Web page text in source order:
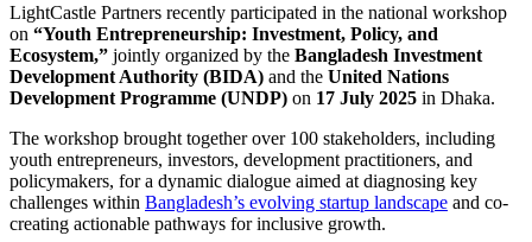
LightCastle Partners recently participated in the national workshop
on “Youth Entrepreneurship: Investment, Policy, and
Ecosystem,” jointly organized by the Bangladesh Investment
Development Authority (BIDA) and the United Nations
Development Programme (UNDP) on 17 July 2025 in Dhaka.
The workshop brought together over 100 stakeholders, including
youth entrepreneurs, investors, development practitioners, and
policymakers, for a dynamic dialogue aimed at diagnosing key
challenges within Bangladesh’s evolving startup landscape and co-
creating actionable pathways for inclusive growth.